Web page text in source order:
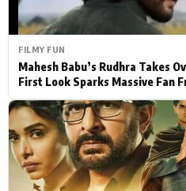
FILMY FUN
Mahesh Babu’s Rudhra Takes
First Look Sparks Massive Fan